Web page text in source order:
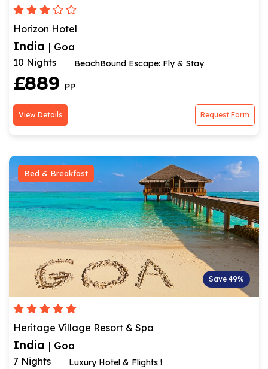
Horizon Hotel
India | Goa
10 Nights
BeachBound Escape: Fly & Stay
£889 PP
View Details Request Form
Bed & Breakfast
Save 49%
Heritage Village Resort & Spa
India | Goa
7 Nights
Luxury Hotel & Flights !